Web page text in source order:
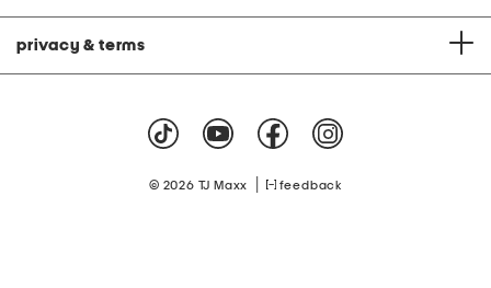
privacy & terms
© 2026 TJ Maxx feedback